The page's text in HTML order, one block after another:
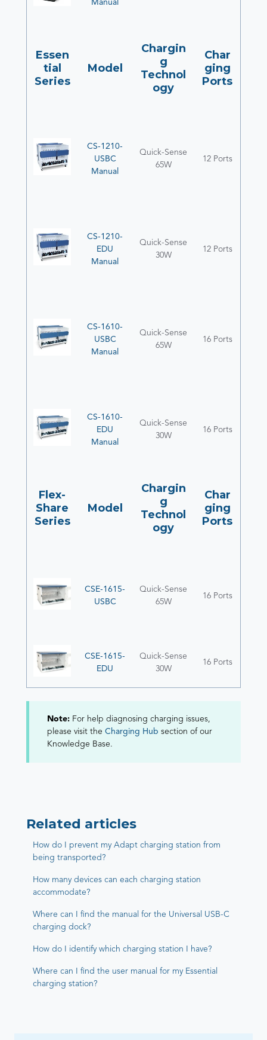
Manual
Essen
tial
Series
Model
Chargin
g
Technol
ogy
Char
ging
Ports
CS-1210-
USBC
Manual
Quick-Sense
65W
12 Ports
CS-1210-
EDU
Manual
Quick-Sense
30W
12 Ports
CS-1610-
USBC
Manual
Quick-Sense
65W
16 Ports
CS-1610-
EDU
Manual
Quick-Sense
30W
16 Ports
Flex-
Share
Series
Model
Chargin
g
Technol
ogy
Char
ging
Ports
CSE-1615-
USBC
Quick-Sense
65W
16 Ports
CSE-1615-
EDU
Quick-Sense
30W
16 Ports
Note: For help diagnosing charging issues,
please visit the Charging Hub section of our
Knowledge Base.
Related articles
How do I prevent my Adapt charging station from
being transported?
How many devices can each charging station
accommodate?
Where can I find the manual for the Universal USB-C
charging dock?
How do I identify which charging station I have?
Where can I find the user manual for my Essential
charging station?